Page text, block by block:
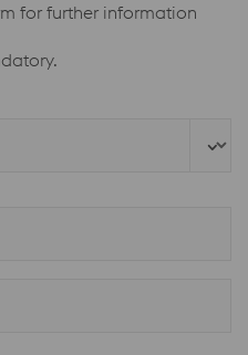
for further information